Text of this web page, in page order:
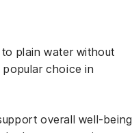
plain water without
choice in
overall well-being